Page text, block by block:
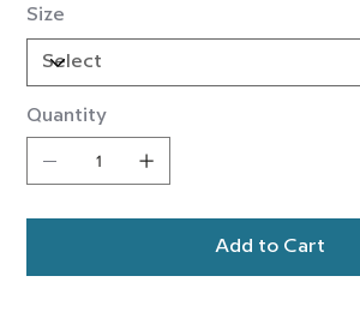
Size
Quantity
Add to Cart